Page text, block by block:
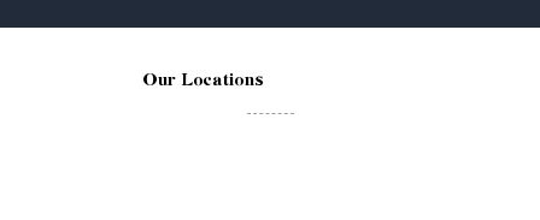
Our Locations